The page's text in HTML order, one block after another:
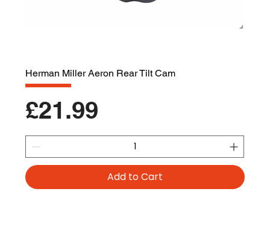
Herman Miller Aeron Rear Tilt Cam
Price
£21.99
Add to Cart